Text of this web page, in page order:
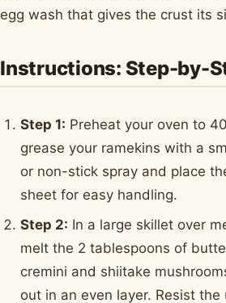
egg wash that gives the crust its
Instructions: Step-by-
Step 1: Preheat your oven to
grease your ramekins with a
or non-stick spray and place
sheet for easy handling.
Step 2: In a large skillet over
melt the 2 tablespoons of
cremini and shiitake
out in an even layer. Resist